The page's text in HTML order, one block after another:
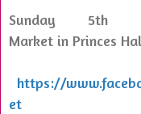
Sunday 5th
Market in Princes
https://
et